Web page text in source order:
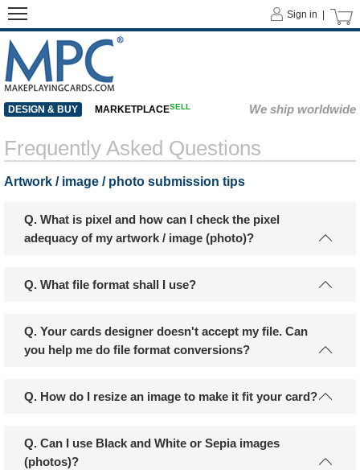
Frequently Asked Questions
Artwork / image / photo submission tips
Q. What is pixel and how can I check the pixel
adequacy of my artwork / image (photo)?
Q. What file format shall I use?
Q. Your cards designer doesn't accept my file. Can
you help me do file format conversions?
Q. How do I resize an image to make it fit your card?
Q. Can I use Black and White or Sepia images
(photos)?
Sign in |
DESIGN & BUY MARKETPLACESELL We ship worldwide